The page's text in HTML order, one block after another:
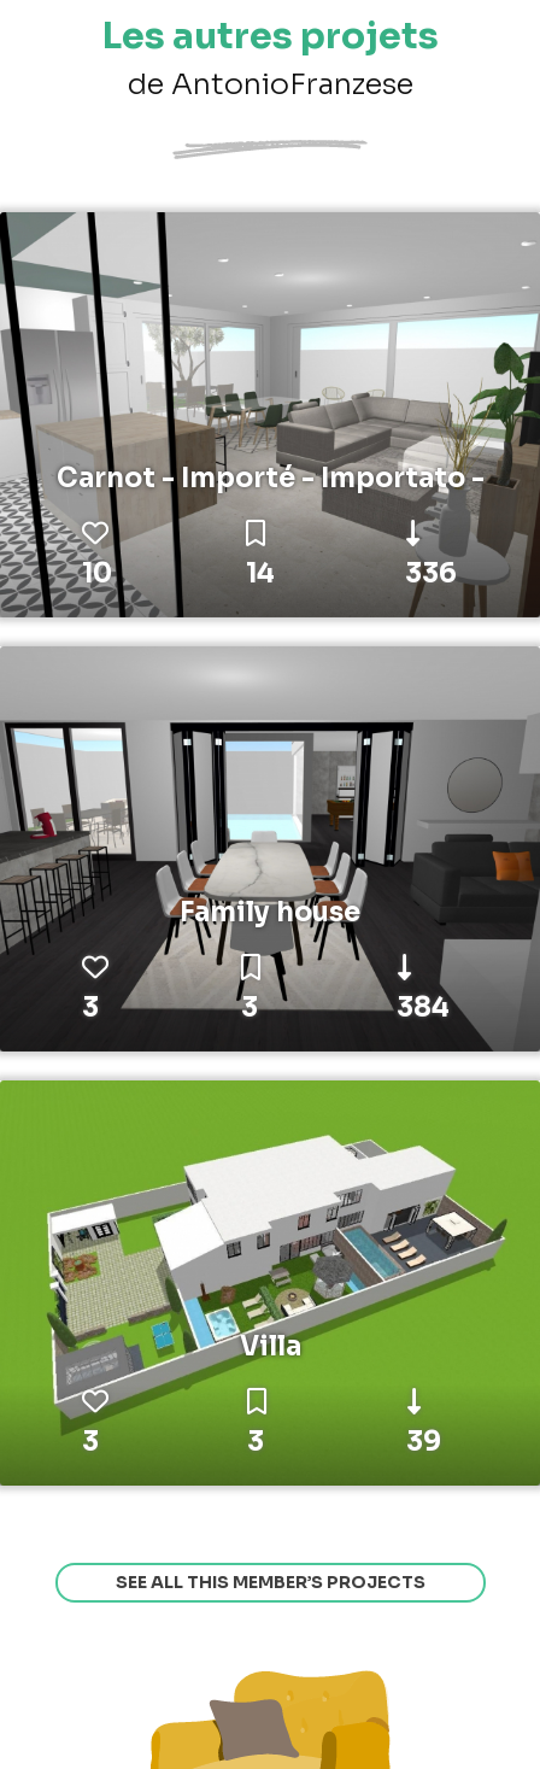
Les autres projets
de AntonioFranzese
Carnot - Importé - Importato -
10 14 336
Family house
3 3 384
Villa
3 3 39
SEE ALL THIS MEMBER’S PROJECTS